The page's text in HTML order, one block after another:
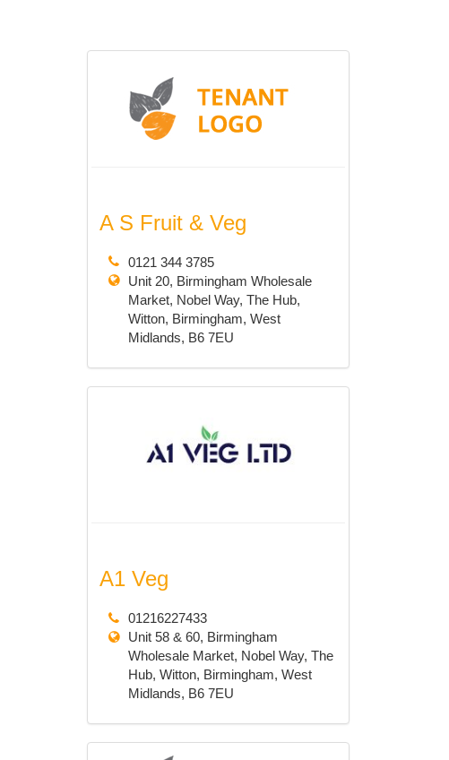
A S Fruit & Veg
0121 344 3785
Unit 20, Birmingham Wholesale
Market, Nobel Way, The Hub,
Witton, Birmingham, West
Midlands, B6 7EU
A1 Veg
01216227433
Unit 58 & 60, Birmingham
Wholesale Market, Nobel Way, The
Hub, Witton, Birmingham, West
Midlands, B6 7EU